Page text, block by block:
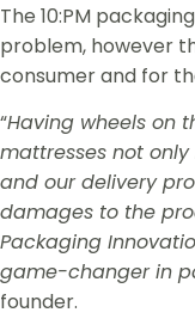
The 10:PM
problem, however
consumer and for
“Having wheels on
mattresses not
and our delivery
damages to the
Packaging
game-changer in
founder.